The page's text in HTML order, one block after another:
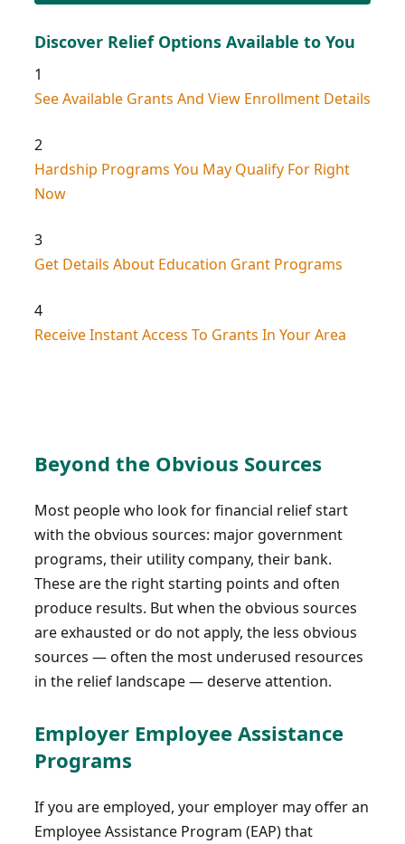
Discover Relief Options Available to You
1
See Available Grants And View Enrollment Details
2
Hardship Programs You May Qualify For Right
Now
3
Get Details About Education Grant Programs
4
Receive Instant Access To Grants In Your Area
Beyond the Obvious Sources
Most people who look for financial relief start
with the obvious sources: major government
programs, their utility company, their bank.
These are the right starting points and often
produce results. But when the obvious sources
are exhausted or do not apply, the less obvious
sources — often the most underused resources
in the relief landscape — deserve attention.
Employer Employee Assistance
Programs
If you are employed, your employer may offer an
Employee Assistance Program (EAP) that